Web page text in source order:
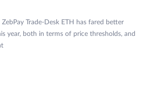
Trade-Desk ETH has fared better
year, both in terms of price thresholds, and